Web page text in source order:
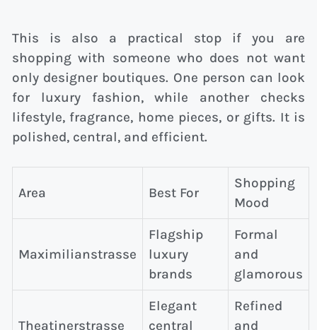
This is also a practical stop if you are
shopping with someone who does not want
only designer boutiques. One person can look
for luxury fashion, while another checks
lifestyle, fragrance, home pieces, or gifts. It is
polished, central, and efficient.
Area Best For
Shopping
Mood
Maximilianstrasse
Flagship
luxury
brands
Formal
and
glamorous
Theatinerstrasse
Elegant
central
Refined
and